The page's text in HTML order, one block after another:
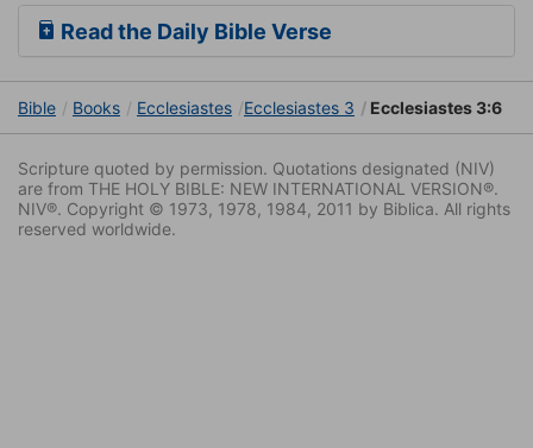
Read the Daily Bible Verse
Bible Books Ecclesiastes Ecclesiastes 3 Ecclesiastes 3:6
Scripture quoted by permission. Quotations designated (NIV)
are from THE HOLY BIBLE: NEW INTERNATIONAL VERSION®.
NIV®. Copyright © 1973, 1978, 1984, 2011 by Biblica. All rights
reserved worldwide.